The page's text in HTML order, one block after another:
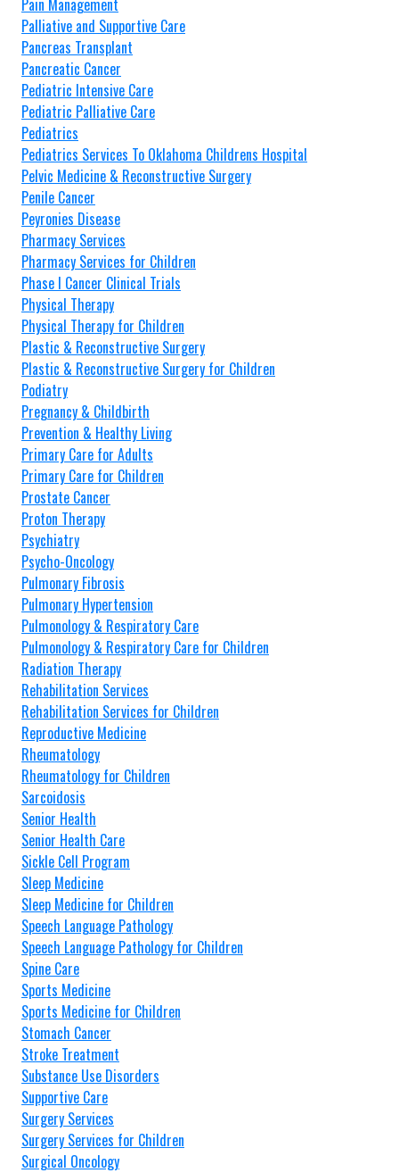
Pain Management
Palliative and Supportive Care
Pancreas Transplant
Pancreatic Cancer
Pediatric Intensive Care
Pediatric Palliative Care
Pediatrics
Pediatrics Services To Oklahoma Childrens Hospital
Pelvic Medicine & Reconstructive Surgery
Penile Cancer
Peyronies Disease
Pharmacy Services
Pharmacy Services for Children
Phase I Cancer Clinical Trials
Physical Therapy
Physical Therapy for Children
Plastic & Reconstructive Surgery
Plastic & Reconstructive Surgery for Children
Podiatry
Pregnancy & Childbirth
Prevention & Healthy Living
Primary Care for Adults
Primary Care for Children
Prostate Cancer
Proton Therapy
Psychiatry
Psycho-Oncology
Pulmonary Fibrosis
Pulmonary Hypertension
Pulmonology & Respiratory Care
Pulmonology & Respiratory Care for Children
Radiation Therapy
Rehabilitation Services
Rehabilitation Services for Children
Reproductive Medicine
Rheumatology
Rheumatology for Children
Sarcoidosis
Senior Health
Senior Health Care
Sickle Cell Program
Sleep Medicine
Sleep Medicine for Children
Speech Language Pathology
Speech Language Pathology for Children
Spine Care
Sports Medicine
Sports Medicine for Children
Stomach Cancer
Stroke Treatment
Substance Use Disorders
Supportive Care
Surgery Services
Surgery Services for Children
Surgical Oncology